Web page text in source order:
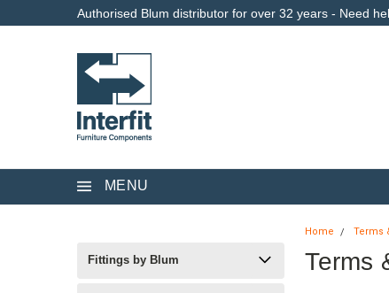
Authorised Blum distributor for over 32 years - Need
MENU
Fittings by Blum
Home Terms
Terms